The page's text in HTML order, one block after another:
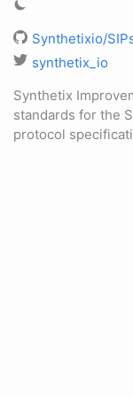
Synthetixio/
synthetix_io
Synthetix
standards for the
protocol